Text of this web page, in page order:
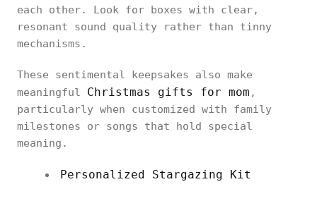
each other. Look for boxes with clear,
resonant sound quality rather than tinny
mechanisms.
These sentimental keepsakes also make
meaningful Christmas gifts for mom ,
particularly when customized with family
milestones or songs that hold special
meaning.
Personalized Stargazing Kit